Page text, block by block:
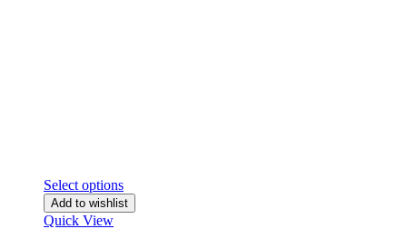
Select options
Add to wishlist
Quick View